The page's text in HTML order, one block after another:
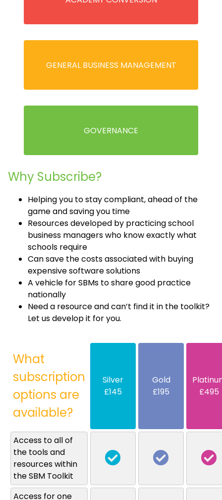
GENERAL BUSINESS MANAGEMENT
GOVERNANCE
Why Subscribe?
Helping you to stay compliant, ahead of the
game and saving you time
Resources developed by practicing school
business managers who know exactly what
schools require
Can save the costs associated with buying
expensive software solutions
A vehicle for SBMs to share good practice
nationally
Need a resource and can’t find it in the toolkit?
Let us develop it for you.
What
subscription
options are
available?
Silver
£145
Gold
£195
£495
Access to all of
the tools and
resources within
the SBM Toolkit
Access for one